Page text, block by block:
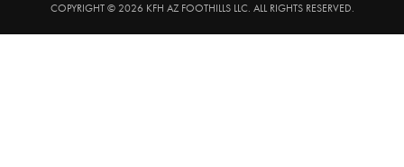
COPYRIGHT © 2026 KFH AZ FOOTHILLS LLC. ALL RIGHTS RESERVED.